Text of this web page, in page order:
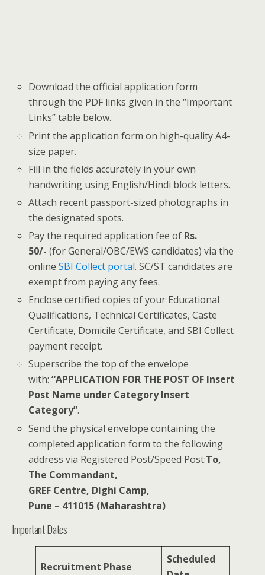
Download the official application form
through the PDF links given in the “Important
Links” table below.
Print the application form on high-quality A4-
size paper.
Fill in the fields accurately in your own
handwriting using English/Hindi block letters.
Attach recent passport-sized photographs in
the designated spots.
Pay the required application fee of Rs.
50/- (for General/OBC/EWS candidates) via the
onlineSBI Collect portal. SC/ST candidates are
exempt from paying any fees.
Enclose certified copies of your Educational
Qualifications, Technical Certificates, Caste
Certificate, Domicile Certificate, and SBI Collect
payment receipt.
Superscribe the top of the envelope
with:“APPLICATION FOR THE POST OF Insert
Post Name under Category Insert
Category”.
Send the physical envelope containing the
completed application form to the following
address via Registered Post/Speed Post:To,
The Commandant,
GREF Centre, Dighi Camp,
Pune – 411015 (Maharashtra)
Important Dates
Recruitment Phase
Scheduled